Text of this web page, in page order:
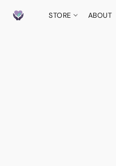
STORE ABOUT